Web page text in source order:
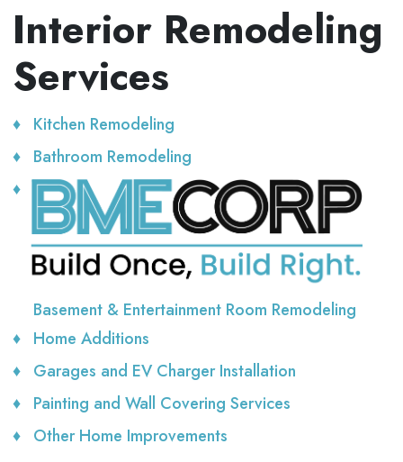
Interior Remodeling
Services
Kitchen Remodeling
Bathroom Remodeling
Basement & Entertainment Room Remodeling
Home Additions
Garages and EV Charger Installation
Painting and Wall Covering Services
Other Home Improvements